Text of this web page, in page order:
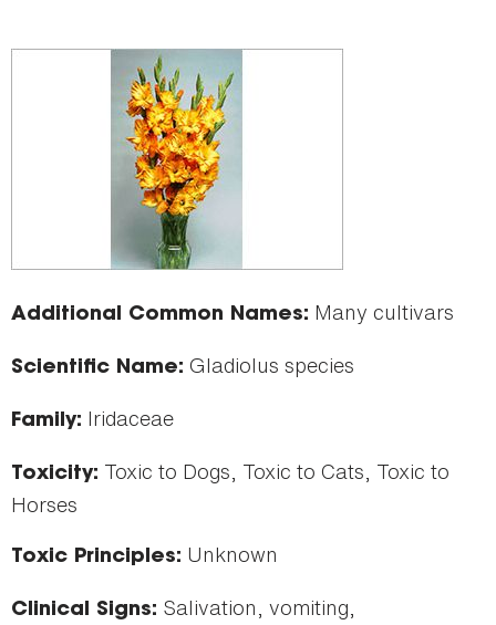
Additional Common Names: Many cultivars
Scientific Name: Gladiolus species
Family: Iridaceae
Toxicity: Toxic to Dogs, Toxic to Cats, Toxic to
Horses
Toxic Principles: Unknown
Clinical Signs: Salivation, vomiting,